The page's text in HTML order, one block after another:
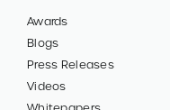
Awards
Blogs
Press Releases
Videos
Whitepapers